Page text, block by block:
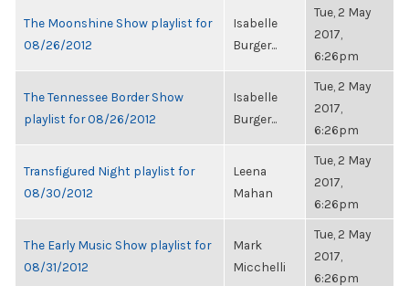
The Moonshine Show playlist for
08/26/2012
Isabelle
Burger...
Tue, 2 May
2017,
6:26pm
The Tennessee Border Show
playlist for 08/26/2012
Isabelle
Burger...
Tue, 2 May
2017,
6:26pm
Transfigured Night playlist for
08/30/2012
Leena
Mahan
Tue, 2 May
2017,
6:26pm
The Early Music Show playlist for
08/31/2012
Mark
Micchelli
Tue, 2 May
2017,
6:26pm